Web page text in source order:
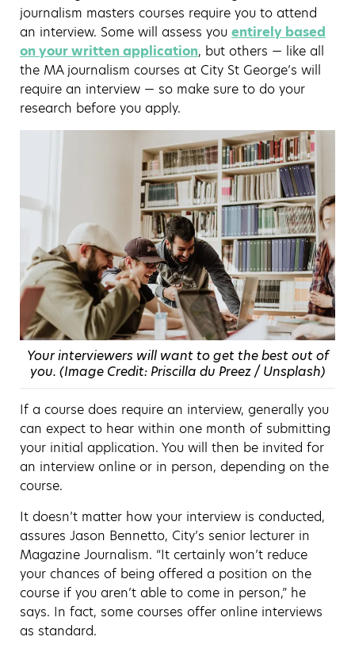
journalism masters courses require you to attend
an interview. Some will assess you entirely based
on your written application, but others — like all
the MA journalism courses at City St George’s will
require an interview — so make sure to do your
research before you apply.
Your interviewers will want to get the best out of
you. (Image Credit: Priscilla du Preez / Unsplash)
If a course does require an interview, generally you
can expect to hear within one month of submitting
your initial application. You will then be invited for
an interview online or in person, depending on the
course.
It doesn’t matter how your interview is conducted,
assures Jason Bennetto, City’s senior lecturer in
Magazine Journalism. “It certainly won’t reduce
your chances of being offered a position on the
course if you aren’t able to come in person,” he
says. In fact, some courses offer online interviews
as standard.